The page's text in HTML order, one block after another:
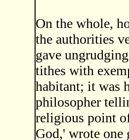
On the whole,
the authorities
gave
tithes with
habitant; it was
philosopher
religious point
God,' wrote one